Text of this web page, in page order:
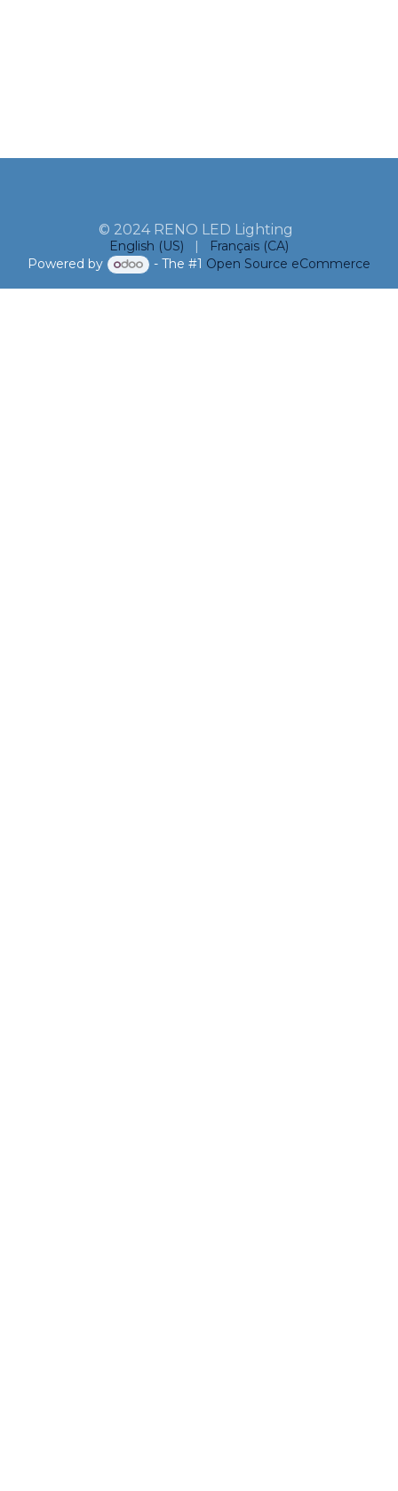
© 2024 RENO LED Lighting
English (US) |
Français (CA)
Powered by
- The #1 Open Source eCommerce